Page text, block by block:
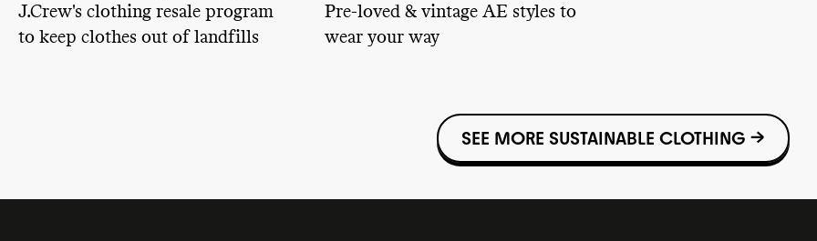
J.Crew's clothing resale program
to keep clothes out of landfills
Pre-loved & vintage AE styles to
wear your way
SEE MORE SUSTAINABLE CLOTHING →